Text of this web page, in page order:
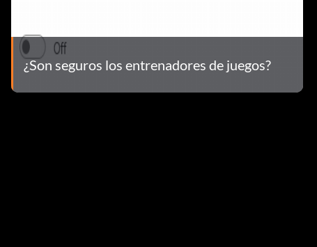
¿Son seguros los entrenadores de juegos?